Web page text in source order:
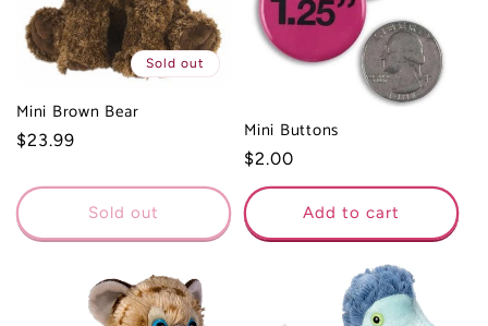
Sold out
Mini Brown Bear
Regular
$23.99
Sold out
Mini Buttons
Regular
price
$2.00
Add to cart